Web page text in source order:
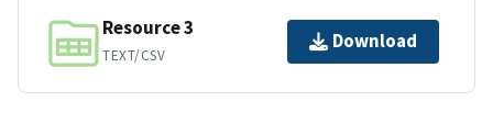
Resource 3
TEXT/CSV
Download